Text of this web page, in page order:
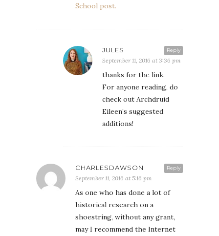
School post.
Reply
JULES
September 11, 2016 at 3:36 pm
thanks for the link.
For anyone reading, do
check out Archdruid
Eileen’s suggested
additions!
Reply
CHARLESDAWSON
September 11, 2016 at 5:16 pm
As one who has done a lot of
historical research on a
shoestring, without any grant,
may I recommend the Internet